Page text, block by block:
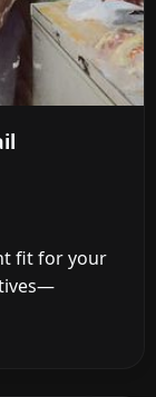
fit for your